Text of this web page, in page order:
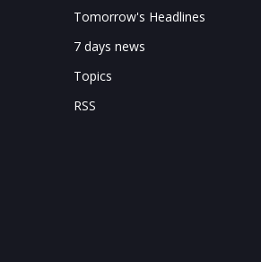
Tomorrow's Headlines
7 days news
Topics
RSS